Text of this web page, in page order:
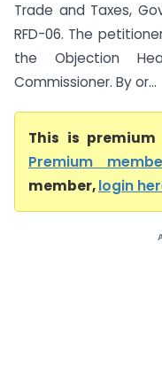
Trade and Taxes,
RFD-06. The
the Objection
Commissioner. By or...
This is premium
Premium
member,login